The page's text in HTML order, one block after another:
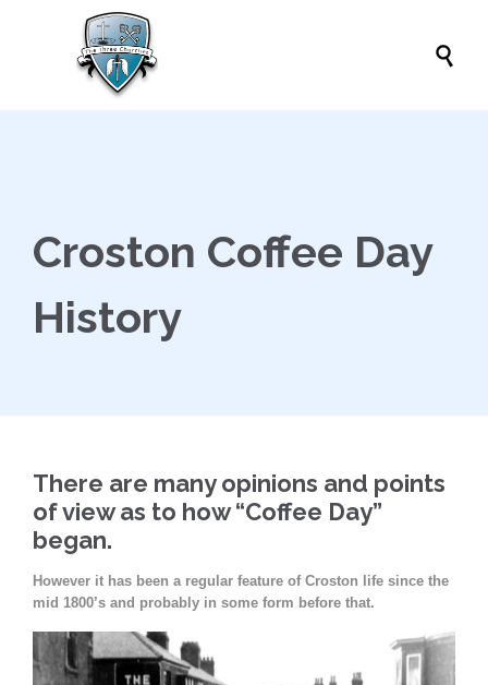

Croston Coffee Day
History
There are many opinions and points
of view as to how “Coffee Day”
began.
However it has been a regular feature of Croston life since the
mid 1800’s and probably in some form before that.